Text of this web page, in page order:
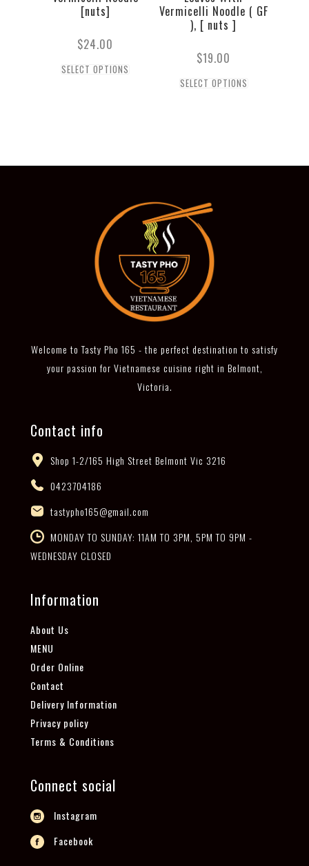
[nuts]
$24.00
SELECT OPTIONS
Vermicelli Noodle ( GF
), [ nuts ]
$19.00
SELECT OPTIONS
Welcome to Tasty Pho 165 - the perfect destination to satisfy
your passion for Vietnamese cuisine right in Belmont,
Victoria.
Contact info
Shop 1-2/165 High Street Belmont Vic 3216
0423704186
tastypho165@gmail.com
MONDAY TO SUNDAY: 11AM TO 3PM, 5PM TO 9PM -
WEDNESDAY CLOSED
Information
About Us
MENU
Order Online
Contact
Delivery Information
Privacy policy
Terms & Conditions
Connect social
Instagram
Facebook